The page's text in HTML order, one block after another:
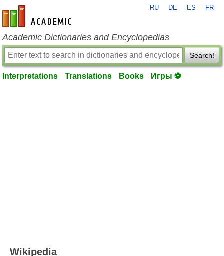
en-academic.com
RU DE ES FR
Academic Dictionaries and Encyclopedias
Search!
Interpretations Translations Books Игры ⚽
Wikipedia